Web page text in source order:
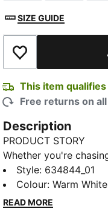
SIZE GUIDE
Add to Wishlist
This item
Free returns on
Description
PRODUCT STORY
Whether you're
through early morning
built for every round.
management, four-
Style: 634844_01
Colour:Warm
READ MORE